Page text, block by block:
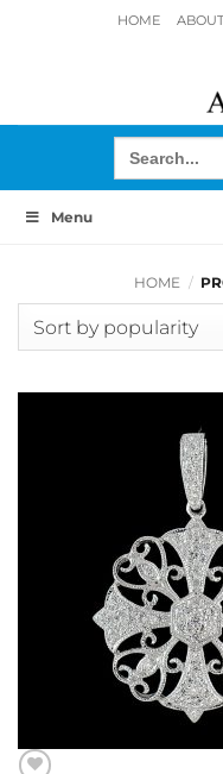
HOME
Search
for:
Menu
HOME /